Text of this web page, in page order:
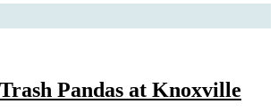
Pandas at Knoxville